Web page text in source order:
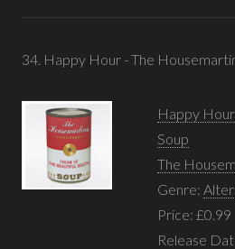
34. Happy Hour - The
Happy Hour
Soup
The
Genre:
Price: £0.99
Release